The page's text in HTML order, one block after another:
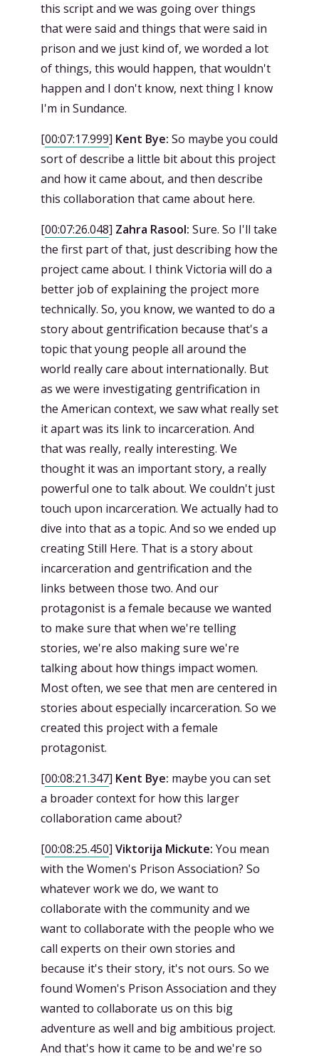
this script and we was going over things
that were said and things that were said in
prison and we just kind of, we worded a lot
of things, this would happen, that wouldn't
happen and I don't know, next thing I know
I'm in Sundance.
[00:07:17.999] Kent Bye: So maybe you could
sort of describe a little bit about this project
and how it came about, and then describe
this collaboration that came about here.
[00:07:26.048] Zahra Rasool: Sure. So I'll take
the first part of that, just describing how the
project came about. I think Victoria will do a
better job of explaining the project more
technically. So, you know, we wanted to do a
story about gentrification because that's a
topic that young people all around the
world really care about internationally. But
as we were investigating gentrification in
the American context, we saw what really set
it apart was its link to incarceration. And
that was really, really interesting. We
thought it was an important story, a really
powerful one to talk about. We couldn't just
touch upon incarceration. We actually had to
dive into that as a topic. And so we ended up
creating Still Here. That is a story about
incarceration and gentrification and the
links between those two. And our
protagonist is a female because we wanted
to make sure that when we're telling
stories, we're also making sure we're
talking about how things impact women.
Most often, we see that men are centered in
stories about especially incarceration. So we
created this project with a female
protagonist.
[00:08:21.347] Kent Bye: maybe you can set
a broader context for how this larger
collaboration came about?
[00:08:25.450] Viktorija Mickute: You mean
with the Women's Prison Association? So
whatever work we do, we want to
collaborate with the community and we
want to collaborate with the people who we
call experts on their own stories and
because it's their story, it's not ours. So we
found Women's Prison Association and they
wanted to collaborate us on this big
adventure as well and big ambitious project.
And that's how it came to be and we're so